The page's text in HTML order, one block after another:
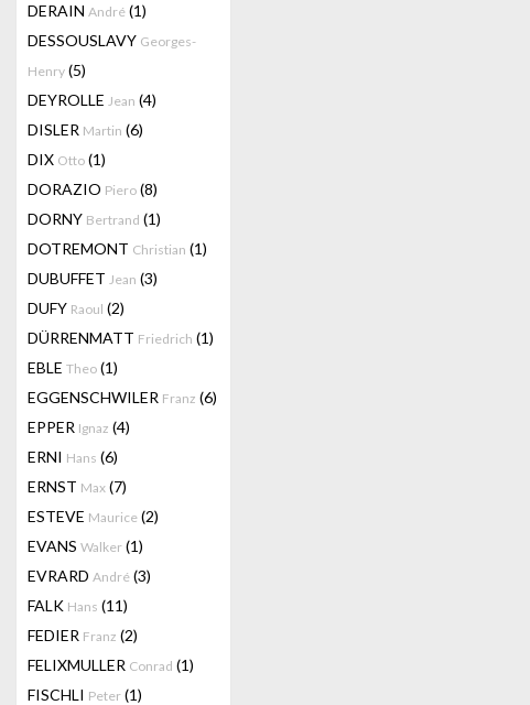
DERAIN André (1)
DESSOUSLAVY Georges-
Henry (5)
DEYROLLE Jean (4)
DISLER Martin (6)
DIX Otto (1)
DORAZIO Piero (8)
DORNY Bertrand (1)
DOTREMONT Christian (1)
DUBUFFET Jean (3)
DUFY Raoul (2)
DÜRRENMATT Friedrich (1)
EBLE Theo (1)
EGGENSCHWILER Franz (6)
EPPER Ignaz (4)
ERNI Hans (6)
ERNST Max (7)
ESTEVE Maurice (2)
EVANS Walker (1)
EVRARD André (3)
FALK Hans (11)
FEDIER Franz (2)
FELIXMULLER Conrad (1)
FISCHLI Peter (1)